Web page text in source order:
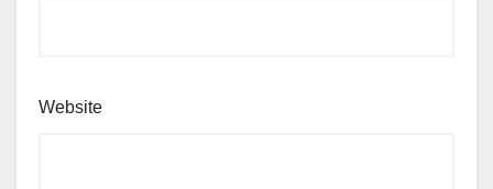
Website